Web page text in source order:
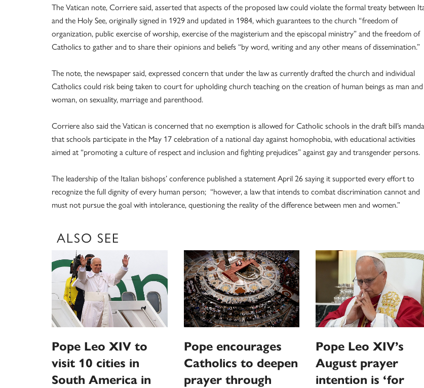
The Vatican note, Corriere said, asserted that aspects of the proposed law could violate the formal treaty between
and the Holy See, originally signed in 1929 and updated in 1984, which guarantees to the church “freedom of
organization, public exercise of worship, exercise of the magisterium and the episcopal ministry” and the freedom of
Catholics to gather and to share their opinions and beliefs “by word, writing and any other means of dissemination.”
The note, the newspaper said, expressed concern that under the law as currently drafted the church and individual
Catholics could risk being taken to court for upholding church teaching on the creation of human beings as man and
woman, on sexuality, marriage and parenthood.
Corriere also said the Vatican is concerned that no exemption is allowed for Catholic schools in the draft bill’s
that schools participate in the May 17 celebration of a national day against homophobia, with educational activities
aimed at “promoting a culture of respect and inclusion and fighting prejudices” against gay and transgender persons.
The leadership of the Italian bishops’ conference published a statement April 26 saying it supported every effort to
recognize the full dignity of every human person; “however, a law that intends to combat discrimination cannot and
must not pursue the goal with intolerance, questioning the reality of the difference between men and women.”
ALSO SEE
Pope Leo XIV to
visit 10 cities in
South America in
Pope encourages
Catholics to deepen
prayer through
Pope Leo XIV’s
August prayer
intention is ‘for